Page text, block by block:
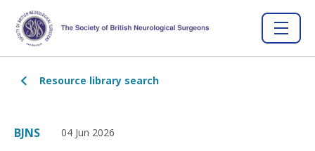
Resource library search
BJNS 04 Jun 2026